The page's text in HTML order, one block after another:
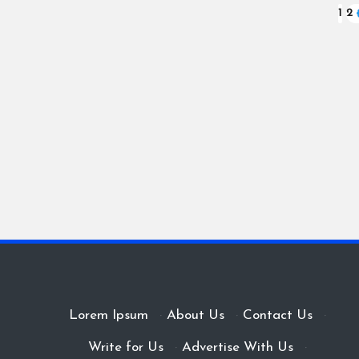
1 2
Lorem Ipsum · About Us · Contact Us ·
Write for Us · Advertise With Us ·